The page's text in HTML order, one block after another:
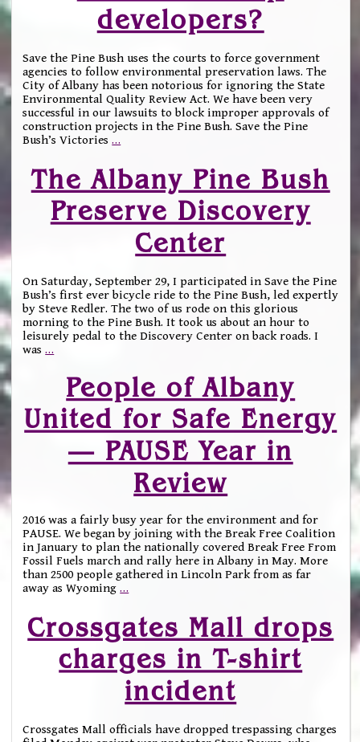
developers?
Save the Pine Bush uses the courts to force government
agencies to follow environmental preservation laws. The
City of Albany has been notorious for ignoring the State
Environmental Quality Review Act. We have been very
successful in our lawsuits to block improper approvals of
construction projects in the Pine Bush. Save the Pine
Bush’s Victories…
The Albany Pine Bush
Preserve Discovery
Center
On Saturday, September 29, I participated in Save the Pine
Bush’s first ever bicycle ride to the Pine Bush, led expertly
by Steve Redler. The two of us rode on this glorious
morning to the Pine Bush. It took us about an hour to
leisurely pedal to the Discovery Center on back roads. I
was…
People of Albany
United for Safe Energy
— PAUSE Year in
Review
2016 was a fairly busy year for the environment and for
PAUSE. We began by joining with the Break Free Coalition
in January to plan the nationally covered Break Free From
Fossil Fuels march and rally here in Albany in May. More
than 2500 people gathered in Lincoln Park from as far
away as Wyoming…
Crossgates Mall drops
charges in T-shirt
incident
Crossgates Mall officials have dropped trespassing charges